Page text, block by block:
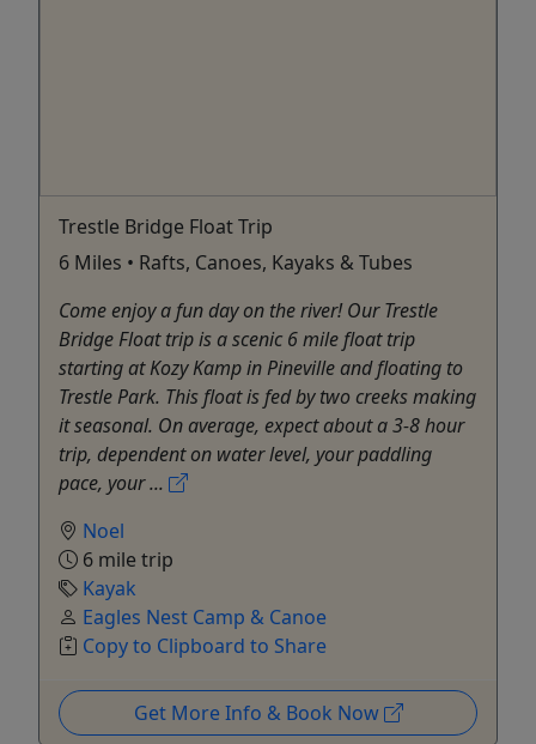
Trestle Bridge Float Trip
6 Miles • Rafts, Canoes, Kayaks & Tubes
Come enjoy a fun day on the river! Our Trestle
Bridge Float trip is a scenic 6 mile float trip
starting at Kozy Kamp in Pineville and floating to
Trestle Park. This float is fed by two creeks making
it seasonal. On average, expect about a 3-8 hour
trip, dependent on water level, your paddling
pace, your ...
Noel
6 mile trip
Kayak
Eagles Nest Camp & Canoe
Copy to Clipboard to Share
Get More Info & Book Now